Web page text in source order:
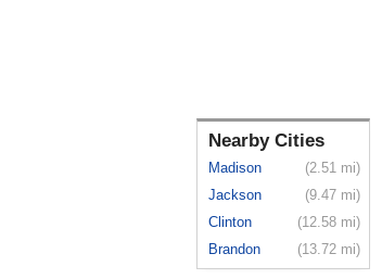
Nearby Cities
Madison
(2.51 mi)
Jackson
(9.47 mi)
Clinton
(12.58 mi)
Brandon
(13.72 mi)